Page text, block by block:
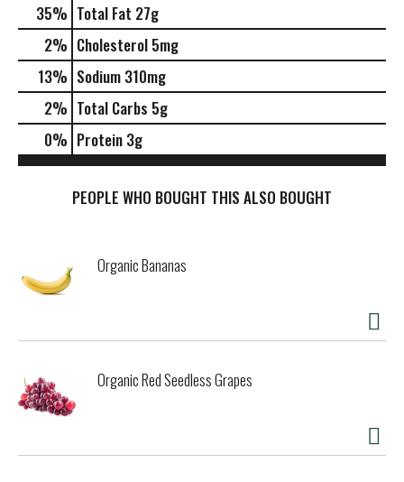
35% Total Fat 27g
2% Cholesterol 5mg
13% Sodium 310mg
2% Total Carbs 5g
0% Protein 3g
PEOPLE WHO BOUGHT THIS ALSO BOUGHT
Organic Bananas
Organic Red Seedless Grapes